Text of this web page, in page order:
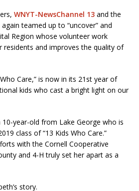
WNYT-NewsChannel 13 and the
teamed up to “uncover” and
Region whose volunteer work
residents and improves the quality of
Care,” is now in its 21st year of
kids who cast a bright light on our
year-old from Lake George who is
class of “13 Kids Who Care.”
with the Cornell Cooperative
and 4-H truly set her apart as a
story.